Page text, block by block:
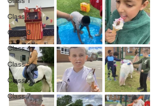
Class 2
Class 3
Class 4
Class 5
Class 6
Class 7